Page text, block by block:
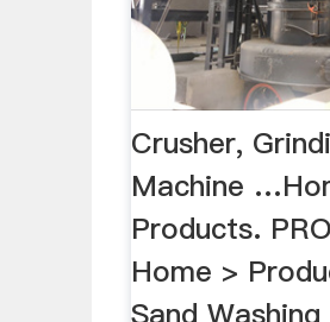
Crusher,
Machine
Products.
Home >
Sand